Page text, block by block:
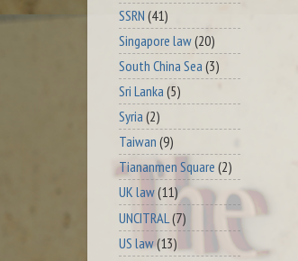
SSRN (41)
Singapore law(20)
South China Sea (3)
Sri Lanka (5)
Syria (2)
Taiwan (9)
Tiananmen Square (2)
UK law(11)
UNCITRAL (7)
US law(13)